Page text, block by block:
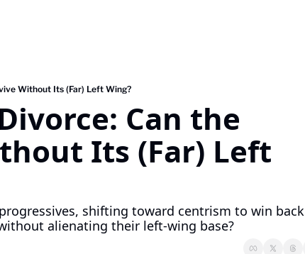
Without Its (Far) Left Wing?
Can the
Its (Far) Left
shifting toward centrism to win back
alienating their left-wing base?